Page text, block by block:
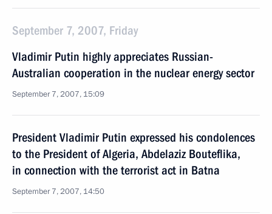
September 7, 2007, Friday
Vladimir Putin highly appreciates Russian-
Australian cooperation in the nuclear energy sector
September 7, 2007, 15:09
President Vladimir Putin expressed his condolences
to the President of Algeria, Abdelaziz Bouteflika,
in connection with the terrorist act in Batna
September 7, 2007, 14:50